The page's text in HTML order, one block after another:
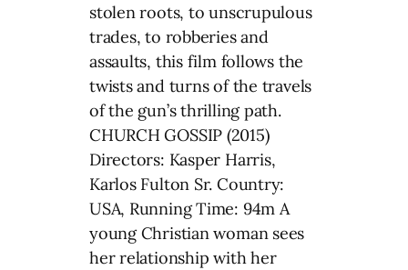
stolen roots, to unscrupulous
trades, to robberies and
assaults, this film follows the
twists and turns of the travels
of the gun’s thrilling path.
CHURCH GOSSIP (2015)
Directors: Kasper Harris,
Karlos Fulton Sr. Country:
USA, Running Time: 94m A
young Christian woman sees
her relationship with her